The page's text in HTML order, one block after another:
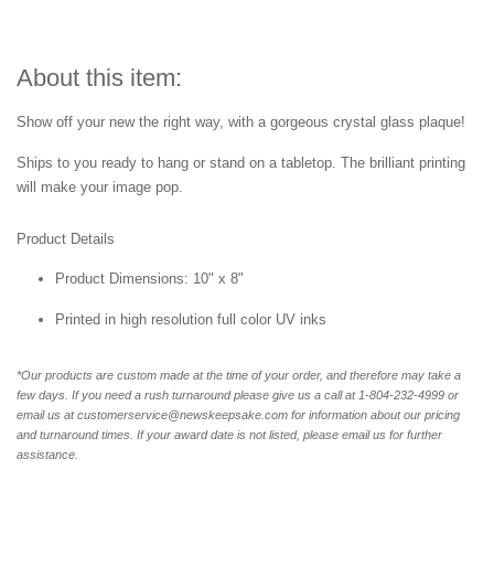
About this item:
Show off your new the right way, with a gorgeous crystal glass plaque!
Ships to you ready to hang or stand on a tabletop. The brilliant printing
will make your image pop.
Product Details
Product Dimensions: 10" x 8"
Printed in high resolution full color UV inks
*Our products are custom made at the time of your order, and therefore may take a
few days. If you need a rush turnaround please give us a call at 1-804-232-4999 or
email us at customerservice@newskeepsake.com for information about our pricing
and turnaround times. If your award date is not listed, please email us for further
assistance.